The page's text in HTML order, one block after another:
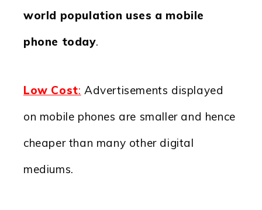
world population uses a mobile
phone today.
Low Cost: Advertisements displayed
on mobile phones are smaller and hence
cheaper than many other digital
mediums.